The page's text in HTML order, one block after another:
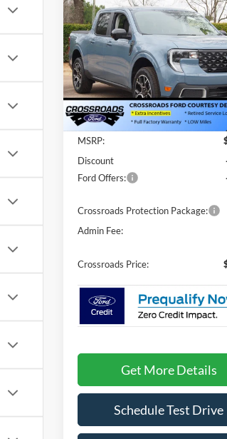
2026Ford Maverick
LARIAT - Crossroads
Courtesy Demo
Crossroads Ford Wake Forest
VIN:3FTTW8SA3TRA41386Stock:
Model:W8S
Courtesy Vehicle 3636 mi
-$4,500
SAVINGS
Less
MSRP:
Discount
Ford Offers:
Crossroads Protection Package:
Admin Fee:
Crossroads Price:
Get More Details
Schedule Test Drive
Compare Vehicle